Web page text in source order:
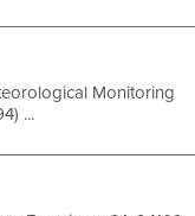
Monitoring
...